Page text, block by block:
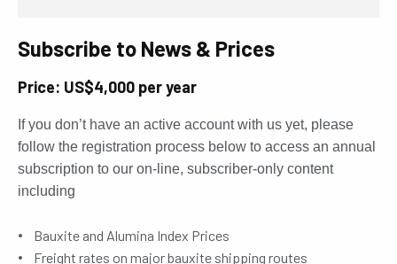
Subscribe to News & Prices
Price: US$4,000 per year
If you don’t have an active account with us yet, please
follow the registration process below to access an annual
subscription to our on-line, subscriber-only content
including
Bauxite and Alumina Index Prices
Freight rates on major bauxite shipping routes